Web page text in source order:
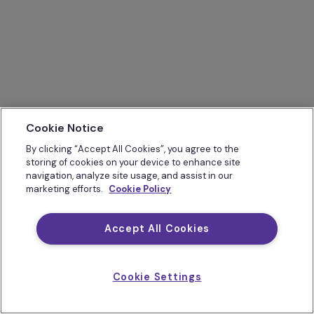
Cookie Notice
By clicking “Accept All Cookies”, you agree to the
storing of cookies on your device to enhance site
navigation, analyze site usage, and assist in our
marketing efforts. Cookie Policy
Accept All Cookies
Cookie Settings